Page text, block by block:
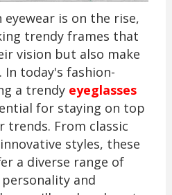
is on the rise,
trendy frames that
vision but also make
today's fashion-
a trendy eyeglasses
for staying on top
trends. From classic
styles, these
a diverse range of
and